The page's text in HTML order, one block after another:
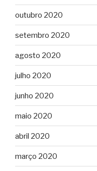
outubro 2020
setembro 2020
agosto 2020
julho 2020
junho 2020
maio 2020
abril 2020
março 2020